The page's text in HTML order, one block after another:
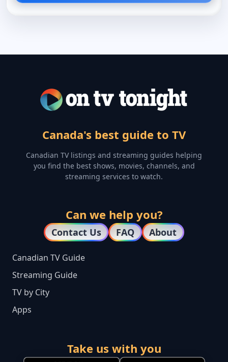
Canada's best guide to TV
Canadian TV listings and streaming guides helping
you find the best shows, movies, channels, and
streaming services to watch.
Can we help you?
Contact Us FAQ About
Canadian TV Guide
Streaming Guide
TV by City
Apps
Take us with you